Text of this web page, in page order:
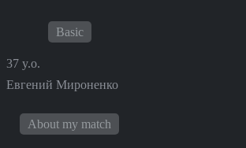
Basic
37 y.o.
Евгений Мироненко
About my match